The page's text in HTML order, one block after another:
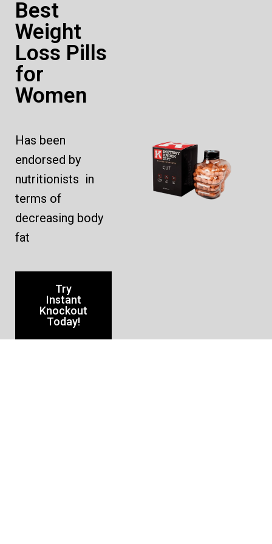
Best
Weight
Loss Pills
for
Women
Has been
endorsed by
nutritionists in
terms of
decreasing body
fat
Try
Instant
Knockout
Today!